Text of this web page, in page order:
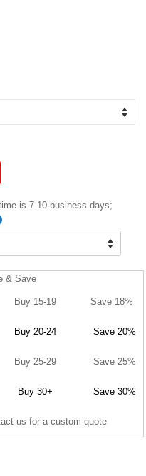
is 7-10 business days;
& Save
Buy 15-19 Save 18%
Buy 20-24 Save 20%
Buy 25-29 Save 25%
Buy 30+ Save 30%
us for a custom quote